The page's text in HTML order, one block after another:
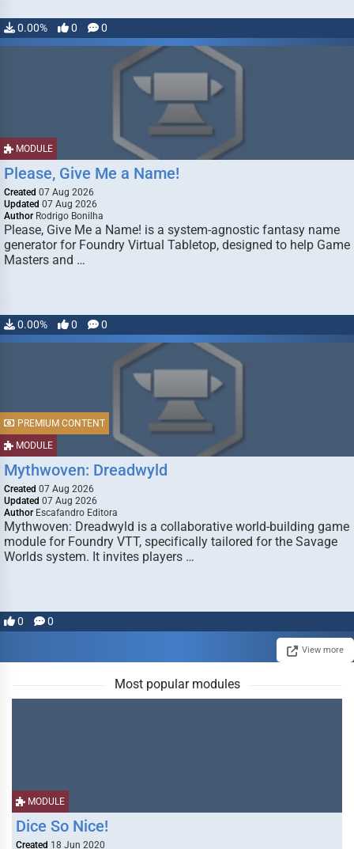
0.00% 0 0
MODULE
Please, Give Me a Name!
Created 07 Aug 2026
Updated 07 Aug 2026
Author Rodrigo Bonilha
Please, Give Me a Name! is a system-agnostic fantasy name
generator for Foundry Virtual Tabletop, designed to help Game
Masters and …
0.00% 0 0
MODULE
PREMIUM CONTENT
Mythwoven: Dreadwyld
Created 07 Aug 2026
Updated 07 Aug 2026
Author Escafandro Editora
Mythwoven: Dreadwyld is a collaborative world-building game
module for Foundry VTT, specifically tailored for the Savage
Worlds system. It invites players …
0 0
View more
Most popular modules
MODULE
Dice So Nice!
Created 18 Jun 2020